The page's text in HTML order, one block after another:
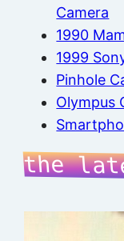
Camera
1990
1999
Pinhole
Olympus
the